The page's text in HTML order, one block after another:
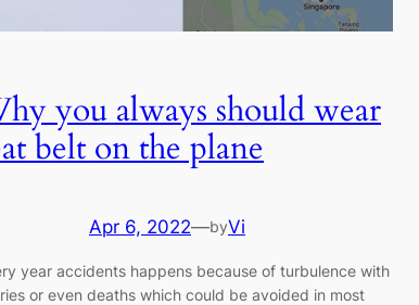
you always should wear
belt on the plane
Apr 6, 2022—byVi
year accidents happens because of turbulence with
or even deaths which could be avoided in most